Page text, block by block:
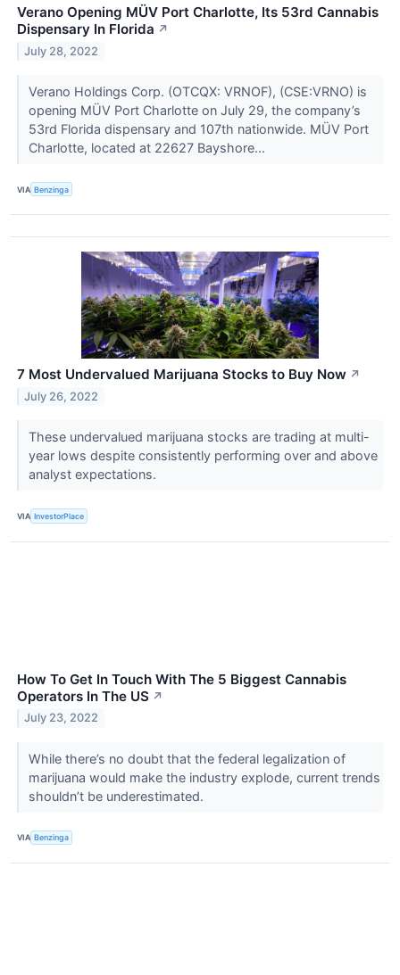
Verano Opening MÜV Port Charlotte, Its 53rd Cannabis
Dispensary In Florida ↗
July 28, 2022
Verano Holdings Corp. (OTCQX: VRNOF), (CSE:VRNO) is
opening MÜV Port Charlotte on July 29, the company’s
53rd Florida dispensary and 107th nationwide. MÜV Port
Charlotte, located at 22627 Bayshore...
VIA Benzinga
7 Most Undervalued Marijuana Stocks to Buy Now ↗
July 26, 2022
These undervalued marijuana stocks are trading at multi-
year lows despite consistently performing over and above
analyst expectations.
VIA InvestorPlace
How To Get In Touch With The 5 Biggest Cannabis
Operators In The US ↗
July 23, 2022
While there’s no doubt that the federal legalization of
marijuana would make the industry explode, current trends
shouldn’t be underestimated.
VIA Benzinga